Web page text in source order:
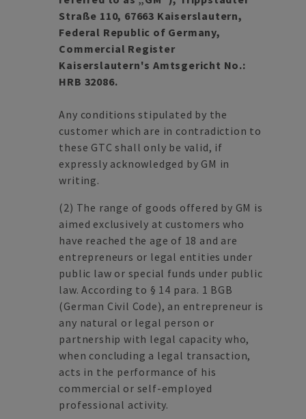
Straße 110, 67663 Kaiserslautern,
Federal Republic of Germany,
Commercial Register
Kaiserslautern's Amtsgericht No.:
HRB 32086.
Any conditions stipulated by the
customer which are in contradiction to
these GTC shall only be valid, if
expressly acknowledged by GM in
writing.
(2) The range of goods offered by GM is
aimed exclusively at customers who
have reached the age of 18 and are
entrepreneurs or legal entities under
public law or special funds under public
law. According to § 14 para. 1 BGB
(German Civil Code), an entrepreneur is
any natural or legal person or
partnership with legal capacity who,
when concluding a legal transaction,
acts in the performance of his
commercial or self-employed
professional activity.